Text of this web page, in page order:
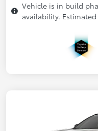
Vehicle is in build
availability.